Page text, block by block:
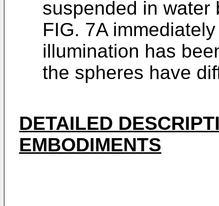
suspended in water
FIG. 7A
illumination has
the spheres have
DETAILED
EMBODIMENTS